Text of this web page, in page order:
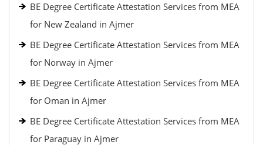
BE Degree Certificate Attestation Services from MEA
for New Zealand in Ajmer
BE Degree Certificate Attestation Services from MEA
for Norway in Ajmer
BE Degree Certificate Attestation Services from MEA
for Oman in Ajmer
BE Degree Certificate Attestation Services from MEA
for Paraguay in Ajmer